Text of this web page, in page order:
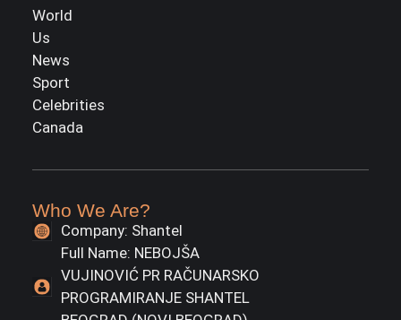
World
Us
News
Sport
Celebrities
Canada
Who We Are?
Company: Shantel
Full Name: NEBOJŠA
VUJINOVIĆ PR RAČUNARSKO
PROGRAMIRANJE SHANTEL